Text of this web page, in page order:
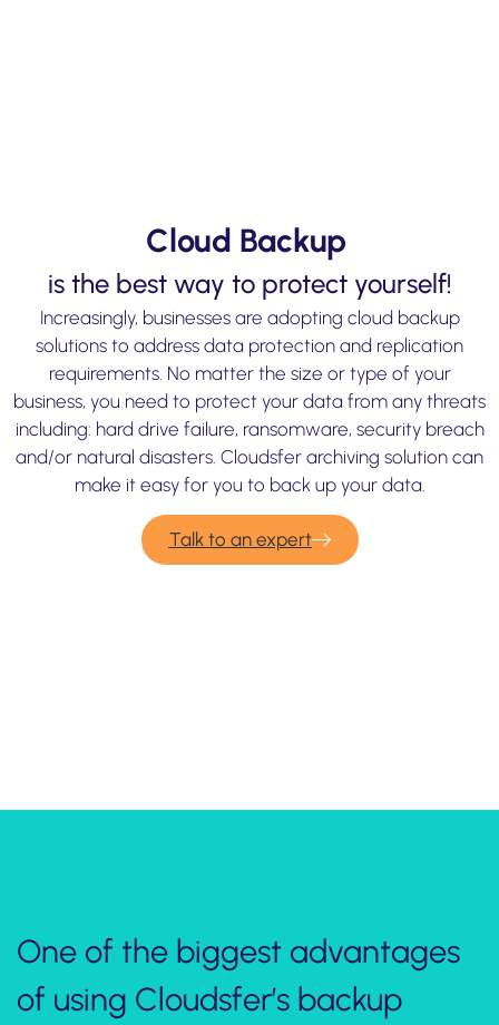
Cloud Backup
is the best way to protect yourself!
Increasingly, businesses are adopting cloud backup
solutions to address data protection and replication
requirements. No matter the size or type of your
business, you need to protect your data from any threats
including: hard drive failure, ransomware, security breach
and/or natural disasters. Cloudsfer archiving solution can
make it easy for you to back up your data.
Talk to an expert
One of the biggest advantages
of using Cloudsfer’s backup